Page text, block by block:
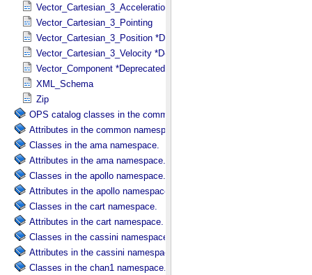
Vector_Cartesian_3_Acceleration *Deprecated*
Vector_Cartesian_3_Pointing
Vector_Cartesian_3_Position *Deprecated*
Vector_Cartesian_3_Velocity *Deprecated*
Vector_Component *Deprecated*
XML_Schema
Zip
OPS catalog classes in the common namespace.
Attributes in the common namespace.
Classes in the ama namespace.
Attributes in the ama namespace.
Classes in the apollo namespace.
Attributes in the apollo namespace.
Classes in the cart namespace.
Attributes in the cart namespace.
Classes in the cassini namespace.
Attributes in the cassini namespace.
Classes in the chan1 namespace.